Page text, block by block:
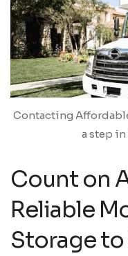
Contacting
a step
Count on
Reliable
Storage